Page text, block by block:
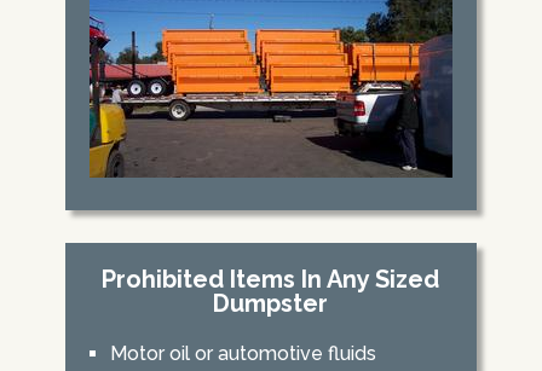
Prohibited Items In Any Sized
Dumpster
Motor oil or automotive fluids